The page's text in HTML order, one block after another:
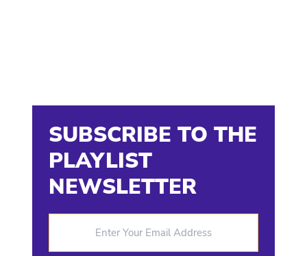
SUBSCRIBE TO THE
PLAYLIST
NEWSLETTER